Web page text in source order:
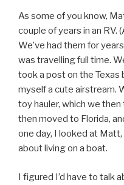
As some of you know,
couple of years in an RV.
We’ve had them for
was travelling full time.
took a post on the
myself a cute airstream.
toy hauler, which we
then moved to Florida,
one day, I looked at
about living on a boat.
I figured I’d have to talk